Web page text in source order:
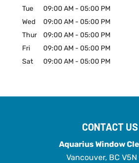
Tue
09:00 AM - 05:00 PM
Wed
09:00 AM - 05:00 PM
Thur
09:00 AM - 05:00 PM
Fri
09:00 AM - 05:00 PM
Sat
09:00 AM - 05:00 PM
CONTACT US
Aquarius Window
Vancouver, BC V5N